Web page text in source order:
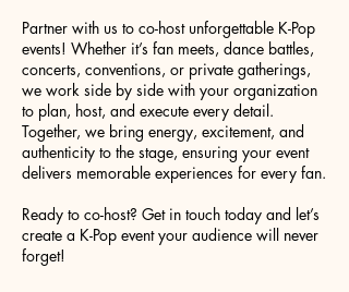
Partner with us to co-host unforgettable K-Pop
events! Whether it’s fan meets, dance battles,
concerts, conventions, or private gatherings,
we work side by side with your organization
to plan, host, and execute every detail.
Together, we bring energy, excitement, and
authenticity to the stage, ensuring your event
delivers memorable experiences for every fan.
Ready to co-host? Get in touch today and let’s
create a K-Pop event your audience will never
forget!